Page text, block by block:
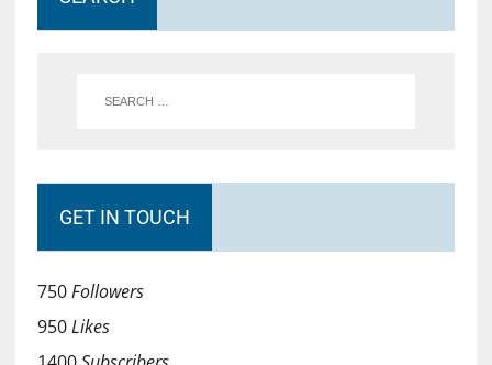
GET IN TOUCH
750Followers
950Likes